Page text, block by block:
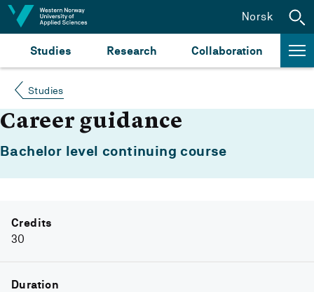
Jump to content
Studies Research Collaboration
Norsk
Studies
Career guidance
Bachelor level continuing course
Credits
30
Duration